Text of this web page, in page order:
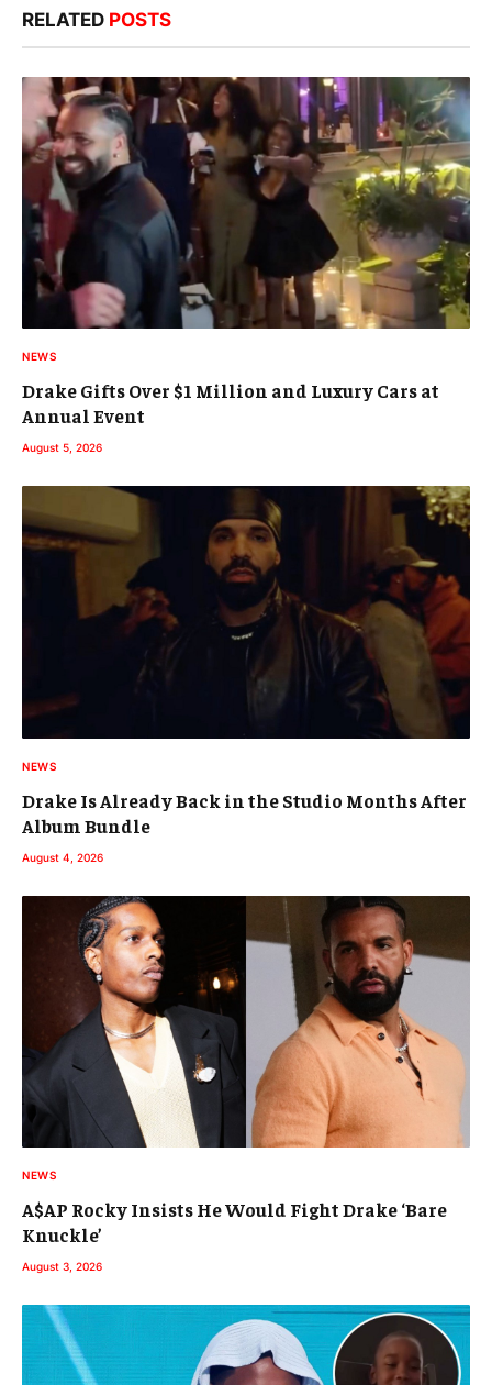
RELATED POSTS
NEWS
Drake Gifts Over $1 Million and Luxury Cars at
Annual Event
August 5, 2026
NEWS
Drake Is Already Back in the Studio Months After
Album Bundle
August 4, 2026
NEWS
A$AP Rocky Insists He Would Fight Drake ‘Bare
Knuckle’
August 3, 2026